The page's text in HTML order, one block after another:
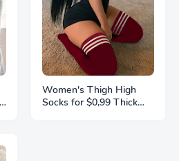
Women's Thigh High
Socks for $0,99 Thick